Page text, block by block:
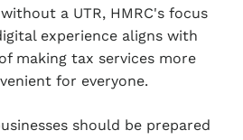
a UTR, HMRC's focus
experience aligns with
making tax services more
for everyone.
should be prepared